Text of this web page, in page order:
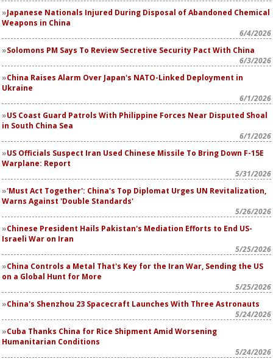
Japanese Nationals Injured During Disposal of Abandoned Chemical
Weapons in China
6/4/2026
Solomons PM Says To Review Secretive Security Pact With China
6/3/2026
China Raises Alarm Over Japan's NATO-Linked Deployment in
Ukraine
6/1/2026
US Coast Guard Patrols With Philippine Forces Near Disputed Shoal
in South China Sea
6/1/2026
US Officials Suspect Iran Used Chinese Missile To Bring Down F-15E
Warplane: Report
5/31/2026
'Must Act Together': China's Top Diplomat Urges UN Revitalization,
Warns Against 'Double Standards'
5/26/2026
Chinese President Hails Pakistan's Mediation Efforts to End US-
Israeli War on Iran
5/25/2026
China Controls a Metal That's Key for the Iran War, Sending the US
on a Global Hunt for More
5/25/2026
China's Shenzhou 23 Spacecraft Launches With Three Astronauts
5/24/2026
Cuba Thanks China for Rice Shipment Amid Worsening
Humanitarian Conditions
5/24/2026